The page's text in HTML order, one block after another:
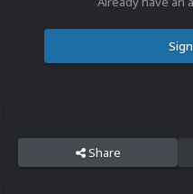
Share